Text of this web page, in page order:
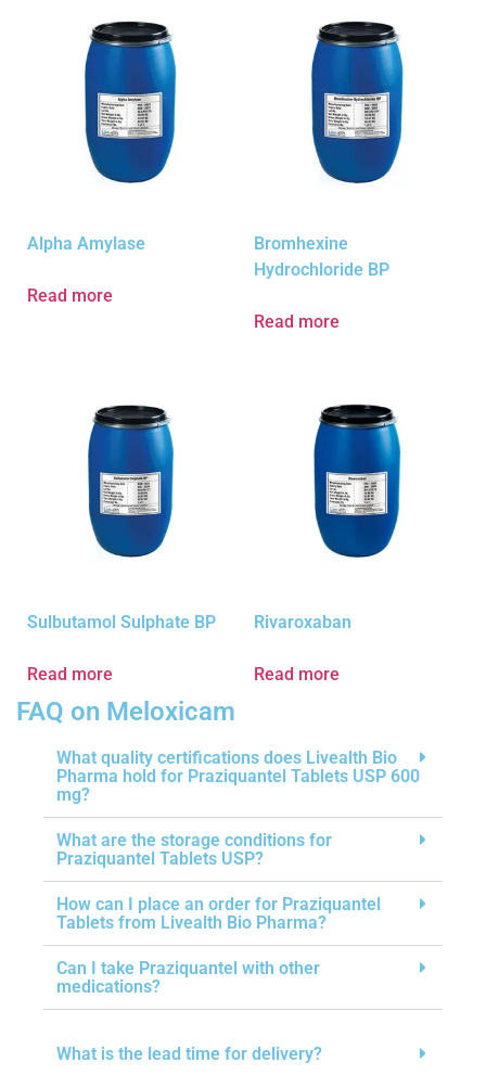
Alpha Amylase
Read more
Bromhexine
Hydrochloride BP
Read more
Sulbutamol Sulphate BP
Read more
Rivaroxaban
Read more
FAQ on Meloxicam
What quality certifications does Livealth Bio
Pharma hold for Praziquantel Tablets USP 600
mg?
What are the storage conditions for
Praziquantel Tablets USP?
How can I place an order for Praziquantel
Tablets from Livealth Bio Pharma?
Can I take Praziquantel with other
medications?
What is the lead time for delivery?